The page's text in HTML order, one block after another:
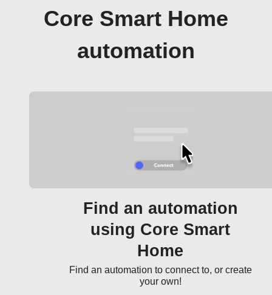
Core Smart Home
automation
Find an automation
using Core Smart
Home
Find an automation to connect to, or create
your own!